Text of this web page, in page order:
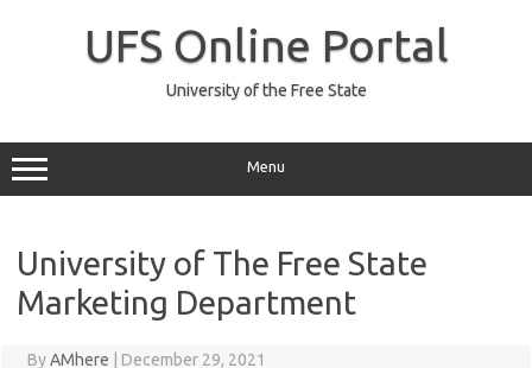
UFS Online Portal
University of the Free State
Menu
University of The Free State
Marketing Department
ByAMhere December 29, 2021